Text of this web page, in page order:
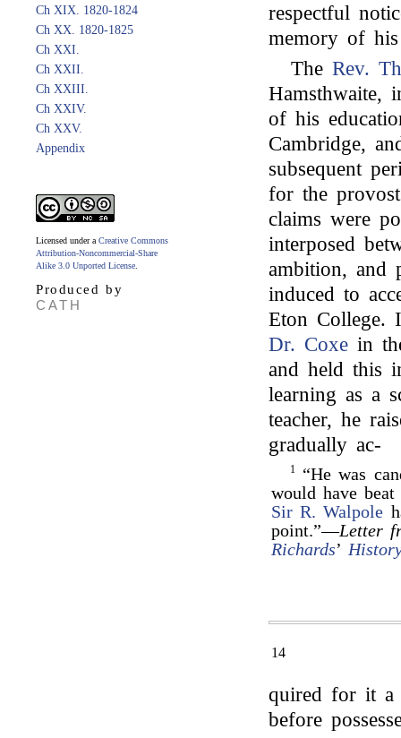
Ch XIX. 1820-1824
Ch XX. 1820-1825
Ch XXI.
Ch XXII.
Ch XXIII.
Ch XXIV.
Ch XXV.
Appendix
Licensed under a Creative Commons
Attribution-Noncommercial-Share
Alike 3.0 Unported License
Produced by
CATH
respectful
memory of
The Rev.
Hamsthwaite,
of his
Cambridge,
subsequent
for the
claims were
interposed
ambition, and
induced to
Eton College.
Dr. Coxe in
and held this
learning as a
teacher, he
gradually ac-
1“He was
would have
Sir R. Walpole
point.”—Letter
Richards’
14
quired for it a
before